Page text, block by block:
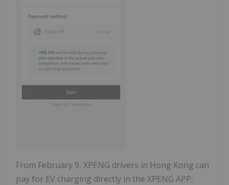
From February 9, XPENG drivers in Hong Kong can
pay for EV charging directly in the XPENG APP,